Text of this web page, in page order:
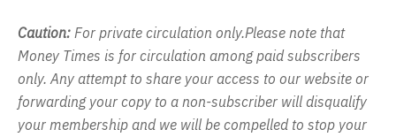
Caution: For private circulation only.Please note that
Money Times is for circulation among paid subscribers
only. Any attempt to share your access to our website or
forwarding your copy to a non-subscriber will disqualify
your membership and we will be compelled to stop your